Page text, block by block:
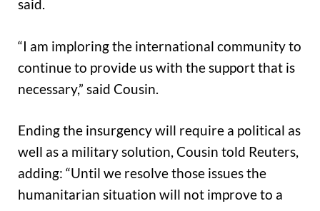
said.
“I am imploring the international community to
continue to provide us with the support that is
necessary,” said Cousin.
Ending the insurgency will require a political as
well as a military solution, Cousin told Reuters,
adding: “Until we resolve those issues the
humanitarian situation will not improve to a